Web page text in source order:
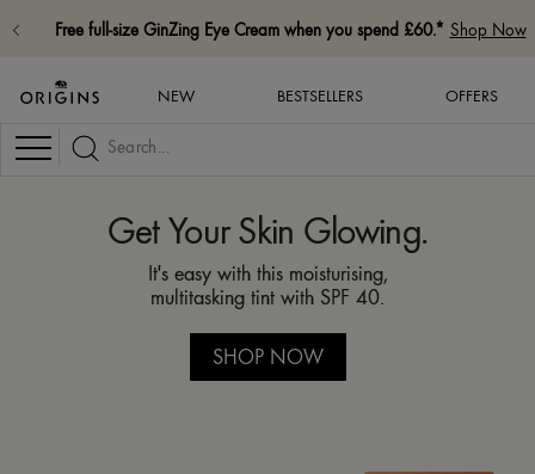
FREE standard delivery on all orders. * Shop Now
NEW BESTSELLERS OFFERS
Navigation
Get Your Skin Glowing.
It's easy with this moisturising,
multitasking tint with SPF 40.
SHOP NOW